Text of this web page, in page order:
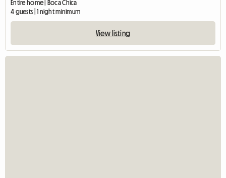
Entire home | Boca Chica
4 guests | 1 night minimum
View listing